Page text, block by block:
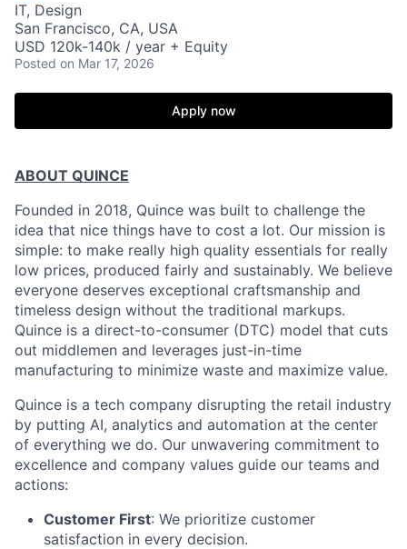
IT, Design
San Francisco, CA, USA
USD 120k-140k / year + Equity
Posted on Mar 17, 2026
Apply now
ABOUT QUINCE
Founded in 2018, Quince was built to challenge the
idea that nice things have to cost a lot. Our mission is
simple: to make really high quality essentials for really
low prices, produced fairly and sustainably. We believe
everyone deserves exceptional craftsmanship and
timeless design without the traditional markups.
Quince is a direct-to-consumer (DTC) model that cuts
out middlemen and leverages just-in-time
manufacturing to minimize waste and maximize value.
Quince is a tech company disrupting the retail industry
by putting AI, analytics and automation at the center
of everything we do. Our unwavering commitment to
excellence and company values guide our teams and
actions:
Customer First: We prioritize customer
satisfaction in every decision.